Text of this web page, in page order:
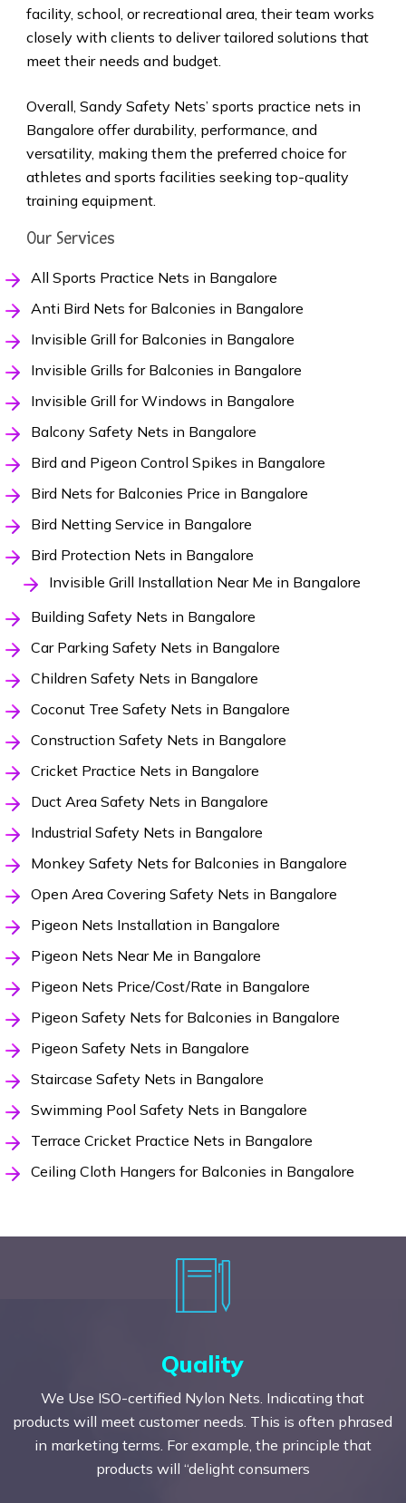
facility, school, or recreational area, their team works
closely with clients to deliver tailored solutions that
meet their needs and budget.
Overall, Sandy Safety Nets’ sports practice nets in
Bangalore offer durability, performance, and
versatility, making them the preferred choice for
athletes and sports facilities seeking top-quality
training equipment.
Our Services
All Sports Practice Nets in Bangalore
Anti Bird Nets for Balconies in Bangalore
Invisible Grill for Balconies in Bangalore
Invisible Grills for Balconies in Bangalore
Invisible Grill for Windows in Bangalore
Balcony Safety Nets in Bangalore
Bird and Pigeon Control Spikes in Bangalore
Bird Nets for Balconies Price in Bangalore
Bird Netting Service in Bangalore
Bird Protection Nets in Bangalore
Invisible Grill Installation Near Me in Bangalore
Building Safety Nets in Bangalore
Car Parking Safety Nets in Bangalore
Children Safety Nets in Bangalore
Coconut Tree Safety Nets in Bangalore
Construction Safety Nets in Bangalore
Cricket Practice Nets in Bangalore
Duct Area Safety Nets in Bangalore
Industrial Safety Nets in Bangalore
Monkey Safety Nets for Balconies in Bangalore
Open Area Covering Safety Nets in Bangalore
Pigeon Nets Installation in Bangalore
Pigeon Nets Near Me in Bangalore
Pigeon Nets Price/Cost/Rate in Bangalore
Pigeon Safety Nets for Balconies in Bangalore
Pigeon Safety Nets in Bangalore
Staircase Safety Nets in Bangalore
Swimming Pool Safety Nets in Bangalore
Terrace Cricket Practice Nets in Bangalore
Ceiling Cloth Hangers for Balconies in Bangalore
Quality
We Use ISO-certified Nylon Nets. Indicating that
products will meet customer needs. This is often phrased
in marketing terms. For example, the principle that
products will “delight consumers